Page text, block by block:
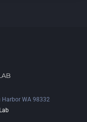
Harbor WA 98332